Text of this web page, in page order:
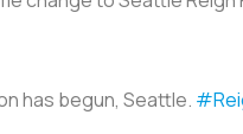
has begun, Seattle.